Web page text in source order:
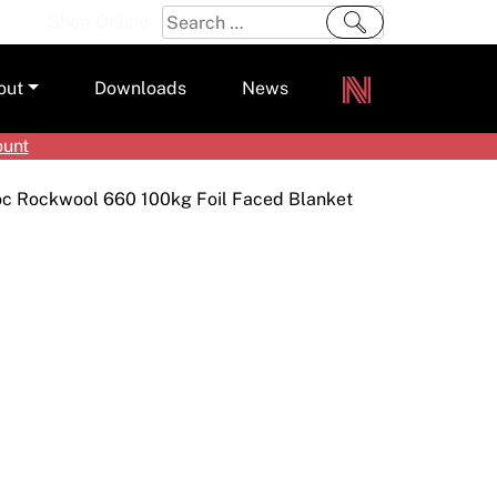
Search
for:
Downloads News
Rockwool 660 100kg Foil Faced Blanket